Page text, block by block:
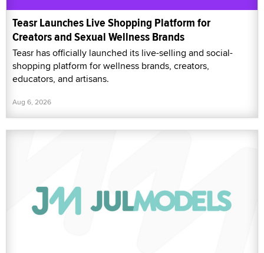
Teasr Launches Live Shopping Platform for
Creators and Sexual Wellness Brands
Teasr has officially launched its live-selling and social-
shopping platform for wellness brands, creators,
educators, and artisans.
Aug 6, 2026